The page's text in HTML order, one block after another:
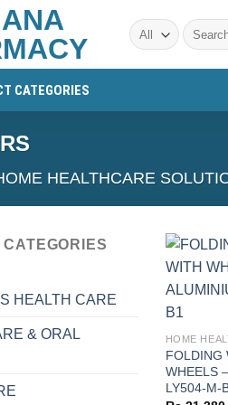
Search
for:
CATEGORIES
HEALTHCARE
CATEGORIES
HEALTH CARE
& ORAL
FOLDING
WHEELS
LY504-M-